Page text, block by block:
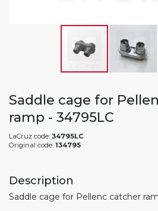
Saddle cage for
ramp - 34795LC
LaCruz code: 34795LC
Original code: 134795
Description
Saddle cage for Pellenc catcher